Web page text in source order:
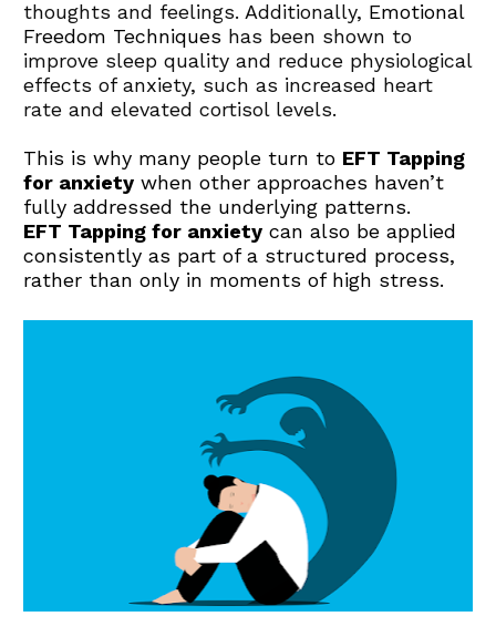
thoughts and feelings. Additionally, Emotional
Freedom Techniques has been shown to
improve sleep quality and reduce physiological
effects of anxiety, such as increased heart
rate and elevated cortisol levels.
This is why many people turn to EFT Tapping
for anxiety when other approaches haven’t
fully addressed the underlying patterns.
EFT Tapping for anxiety can also be applied
consistently as part of a structured process,
rather than only in moments of high stress.